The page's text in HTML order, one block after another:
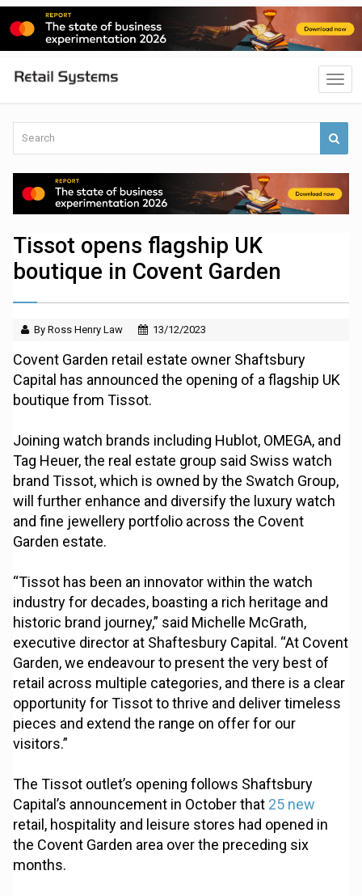
Tissot opens flagship UK
boutique in Covent Garden
By Ross Henry Law 13/12/2023
Covent Garden retail estate owner Shaftsbury
Capital has announced the opening of a flagship UK
boutique from Tissot.
Joining watch brands including Hublot, OMEGA, and
Tag Heuer, the real estate group said Swiss watch
brand Tissot, which is owned by the Swatch Group,
will further enhance and diversify the luxury watch
and fine jewellery portfolio across the Covent
Garden estate.
“Tissot has been an innovator within the watch
industry for decades, boasting a rich heritage and
historic brand journey,” said Michelle McGrath,
executive director at Shaftesbury Capital. “At Covent
Garden, we endeavour to present the very best of
retail across multiple categories, and there is a clear
opportunity for Tissot to thrive and deliver timeless
pieces and extend the range on offer for our
visitors.”
The Tissot outlet’s opening follows Shaftsbury
Capital’s announcement in October that 25 new
retail, hospitality and leisure stores had opened in
the Covent Garden area over the preceding six
months.